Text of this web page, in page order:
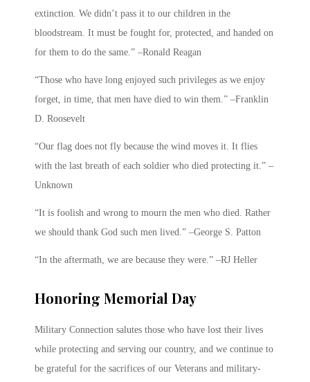
extinction. We didn’t pass it to our children in the
bloodstream. It must be fought for, protected, and handed on
for them to do the same.” –Ronald Reagan
“Those who have long enjoyed such privileges as we enjoy
forget, in time, that men have died to win them.” –Franklin
D. Roosevelt
“Our flag does not fly because the wind moves it. It flies
with the last breath of each soldier who died protecting it.” –
Unknown
“It is foolish and wrong to mourn the men who died. Rather
we should thank God such men lived.” –George S. Patton
“In the aftermath, we are because they were.” –RJ Heller
Honoring Memorial Day
Military Connection salutes those who have lost their lives
while protecting and serving our country, and we continue to
be grateful for the sacrifices of our Veterans and military-